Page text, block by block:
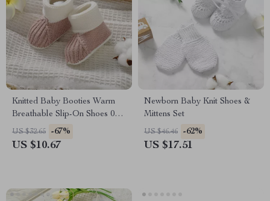
Knitted Baby Booties Warm
Breathable Slip-On Shoes 0-
18M
US $32.65 -67%
US $10.67
Newborn Baby Knit Shoes &
Mittens Set
US $46.46 -62%
US $17.51